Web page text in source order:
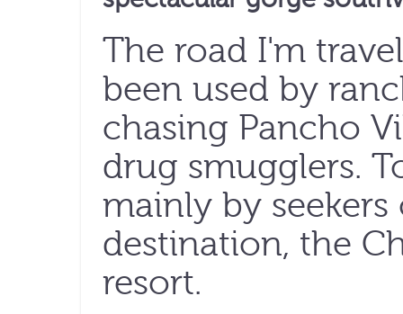
The road I'm
been used by
chasing Pancho
drug smugglers.
mainly by seekers
destination, the
resort.